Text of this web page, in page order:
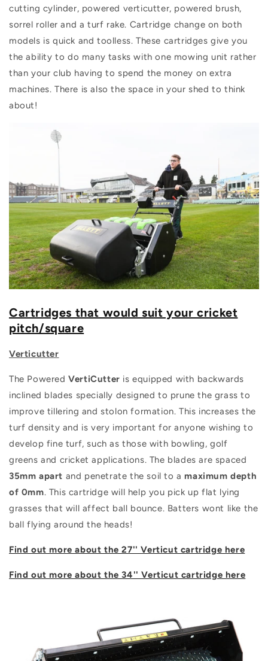
cutting cylinder, powered verticutter, powered brush,
sorrel roller and a turf rake. Cartridge change on both
models is quick and toolless. These cartridges give you
the ability to do many tasks with one mowing unit rather
than your club having to spend the money on extra
machines. There is also the space in your shed to think
about!
Cartridges that would suit your cricket
pitch/square
Verticutter
The PoweredVertiCutter is equipped with backwards
inclined blades specially designed to prune the grass to
improve tillering and stolon formation. This increases the
turf density and is very important for anyone wishing to
develop fine turf, such as those with bowling, golf
greens and cricket applications. The blades are spaced
35mm apart and penetrate the soil to a maximum depth
of 0mm. This cartridge will help you pick up flat lying
grasses that will affect ball bounce. Batters wont like the
ball flying around the heads!
Find out more about the 27'' Verticut cartridge here
Find out more about the 34'' Verticut cartridge here